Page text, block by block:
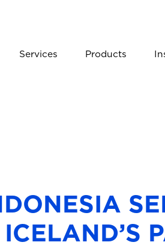
Services Products